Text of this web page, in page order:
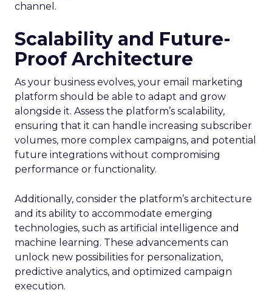
channel.
Scalability and Future-
Proof Architecture
As your business evolves, your email marketing
platform should be able to adapt and grow
alongside it. Assess the platform’s scalability,
ensuring that it can handle increasing subscriber
volumes, more complex campaigns, and potential
future integrations without compromising
performance or functionality.
Additionally, consider the platform’s architecture
and its ability to accommodate emerging
technologies, such as artificial intelligence and
machine learning. These advancements can
unlock new possibilities for personalization,
predictive analytics, and optimized campaign
execution.